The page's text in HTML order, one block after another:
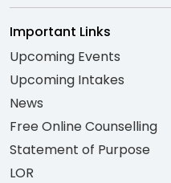
Important Links
Upcoming Events
Upcoming Intakes
News
Free Online Counselling
Statement of Purpose
LOR